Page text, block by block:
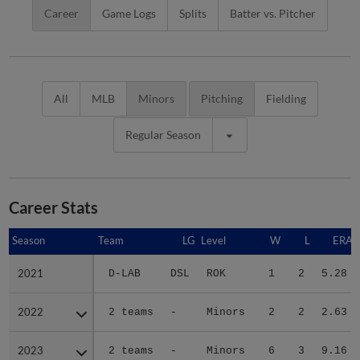
Career Game Logs Splits Batter vs. Pitcher
All MLB Minors Pitching Fielding
Regular Season
Career Stats
Season Team LG Level W L ERA
2021 D-LAB DSL ROK 1 2 5.28
2022 2 teams - Minors 2 2 2.63
2023 2 teams - Minors 6 3 9.16
Season
2021
2022
2023